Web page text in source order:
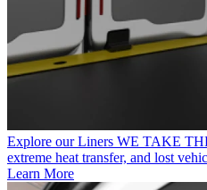
Explore our Liners WE TAKE
extreme heat transfer, and lost
Learn More